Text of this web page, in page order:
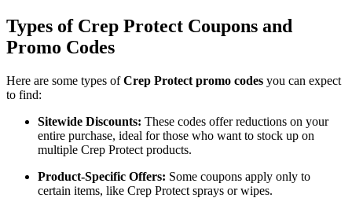
Types of Crep Protect Coupons and
Promo Codes
Here are some types ofCrep Protect promo codes you can expect
to find:
Sitewide Discounts: These codes offer reductions on your
entire purchase, ideal for those who want to stock up on
multiple Crep Protect products.
Product-Specific Offers: Some coupons apply only to
certain items, like Crep Protect sprays or wipes.